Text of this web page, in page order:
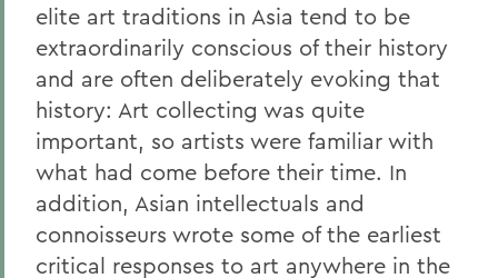
elite art traditions in Asia tend to be
extraordinarily conscious of their history
and are often deliberately evoking that
history: Art collecting was quite
important, so artists were familiar with
what had come before their time. In
addition, Asian intellectuals and
connoisseurs wrote some of the earliest
critical responses to art anywhere in the